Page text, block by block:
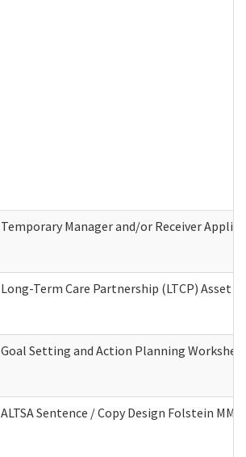
Temporary Manager and/or Receiver
Long-Term Care Partnership (LTCP) Asset
Goal Setting and Action Planning
ALTSA Sentence / Copy Design Folstein